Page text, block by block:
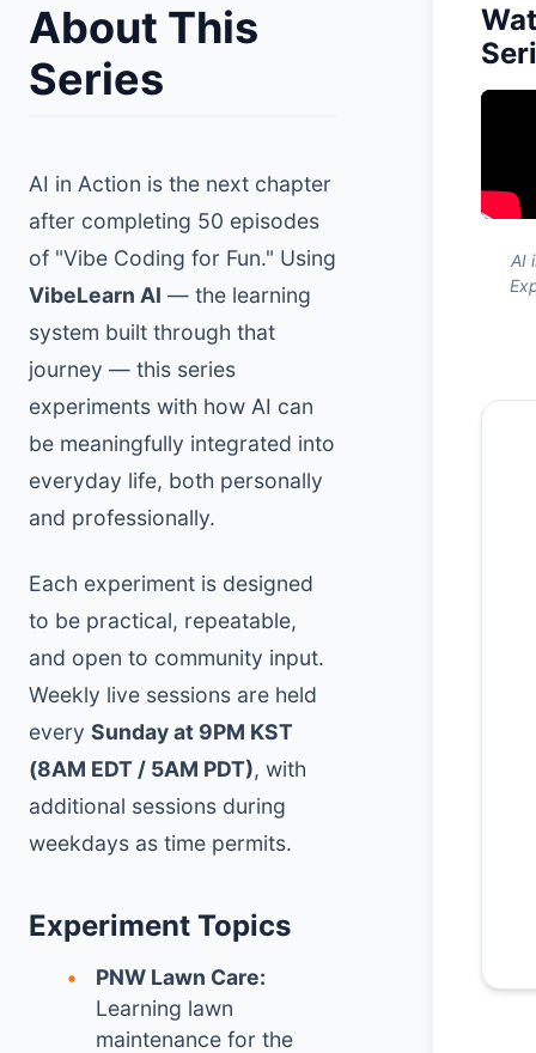
About This
Series
AI in Action is the next chapter
after completing 50 episodes
of "Vibe Coding for Fun." Using
VibeLearn AI — the learning
system built through that
journey — this series
experiments with how AI can
be meaningfully integrated into
everyday life, both personally
and professionally.
Each experiment is designed
to be practical, repeatable,
and open to community input.
Weekly live sessions are held
every Sunday at 9PM KST
(8AM EDT / 5AM PDT), with
additional sessions during
weekdays as time permits.
Experiment Topics
PNW Lawn Care:
Learning lawn
maintenance for the
AI